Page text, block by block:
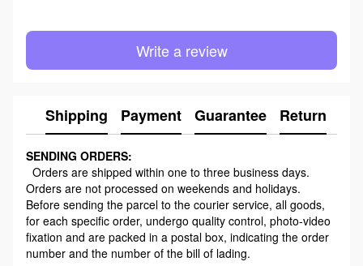
Write a review
Shipping Payment Guarantee Return
SENDING ORDERS:
Orders are shipped within one to three business days.
Orders are not processed on weekends and holidays.
Before sending the parcel to the courier service, all goods,
for each specific order, undergo quality control, photo-video
fixation and are packed in a postal box, indicating the order
number and the number of the bill of lading.